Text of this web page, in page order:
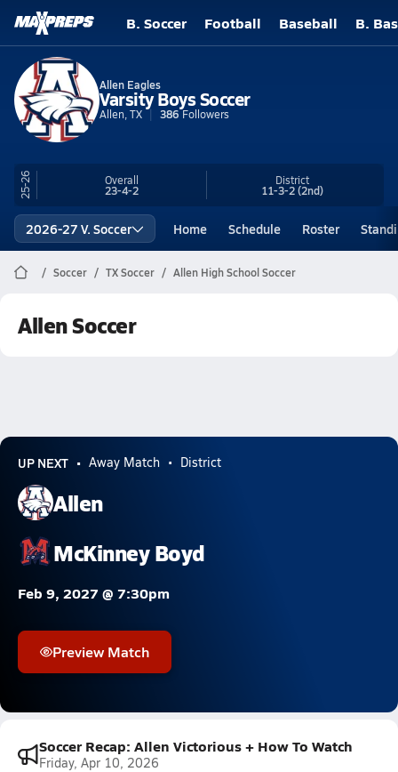
B. Soccer Football Baseball B.
Allen Eagles
Varsity Boys Soccer
Allen, TX 386 Followers
25-26 Overall
23-4-2
District
11-3-2(2nd)
2026-27 V. Soccer Home Schedule Roster
Soccer TX Soccer Allen High School Soccer
Allen Soccer
UP NEXT Away Match District
Allen
McKinney Boyd
Feb 9, 2027 @ 7:30pm
Preview Match
Soccer Recap: Allen Victorious + How To Watch
Friday, Apr 10, 2026